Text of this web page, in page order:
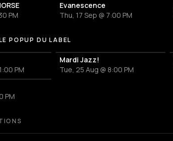
PM
Evanescence
Thu, 17 Sep @ 7:00 PM
POPUP du Label
POPUP DU LABEL
PM
Mardi Jazz!
Tue, 25 Aug @ 8:00 PM
PM